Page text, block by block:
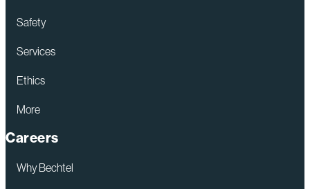
Safety
Services
Ethics
More
Careers
Why Bechtel